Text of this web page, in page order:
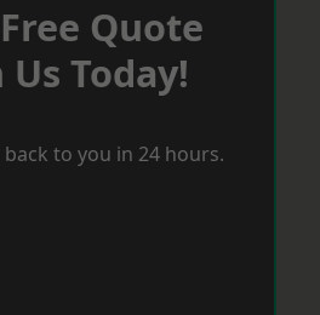
Quote
Us Today!
to you in 24 hours.